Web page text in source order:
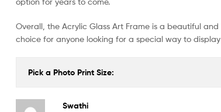
Overall, the Acrylic Glass Art Frame is a beautiful
choice for anyone looking for a special way to
Pick a Photo Print Size:
Swathi